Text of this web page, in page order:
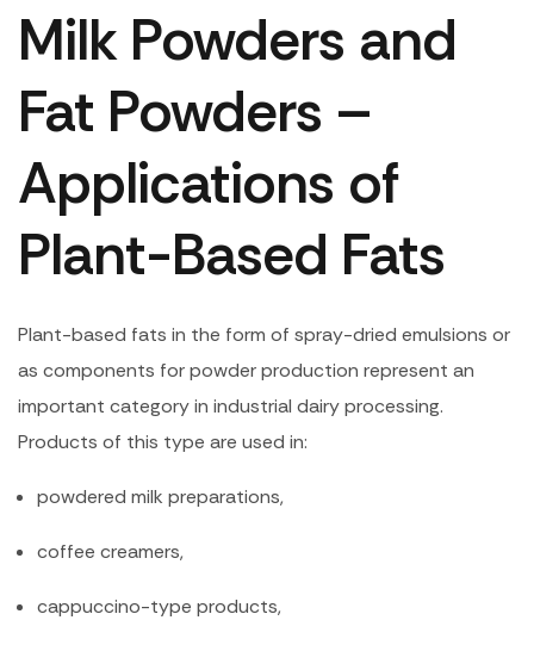
Milk Powders and
Fat Powders –
Applications of
Plant-Based Fats
Plant-based fats in the form of spray-dried emulsions or
as components for powder production represent an
important category in industrial dairy processing.
Products of this type are used in:
powdered milk preparations,
coffee creamers,
cappuccino-type products,